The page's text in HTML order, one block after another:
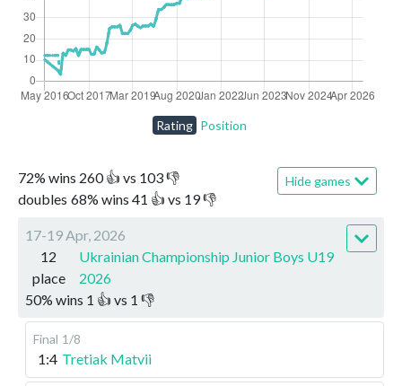
72% wins 260👍 vs 103👎
doubles 68% wins 41 👍 vs 19👎
Hide games
17-19 Apr, 2026
12
place
Ukrainian Championship Junior Boys U19
2026
50% wins 1 👍 vs 1 👎
Final 1/8
1:4 Tretiak Matvii
Rating Position